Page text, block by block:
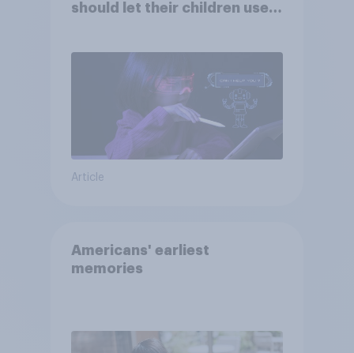
should let their children use
Article
Americans' earliest
memories